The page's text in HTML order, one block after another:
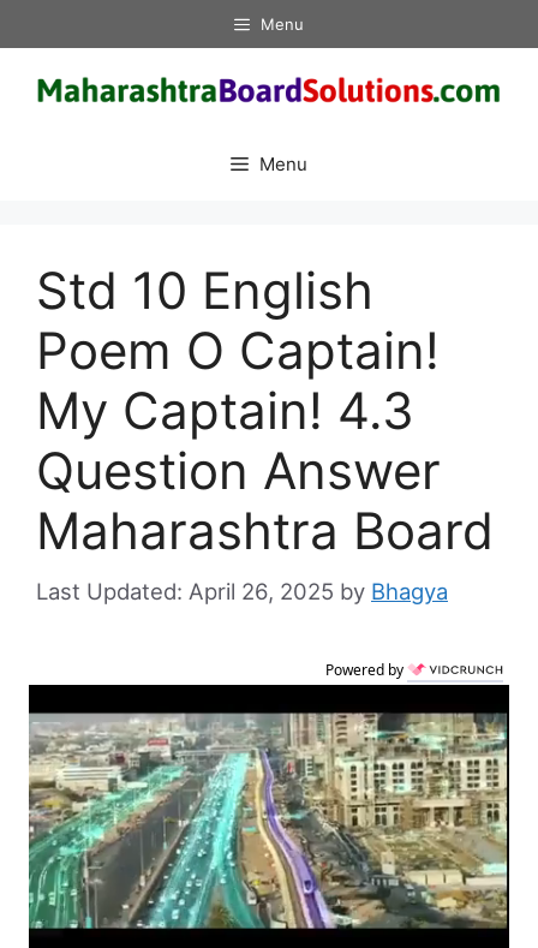
to
content
Menu
Menu
Std 10 English
Poem O Captain!
My Captain! 4.3
Question Answer
Maharashtra Board
April 26, 2025 by Bhagya
Powered by